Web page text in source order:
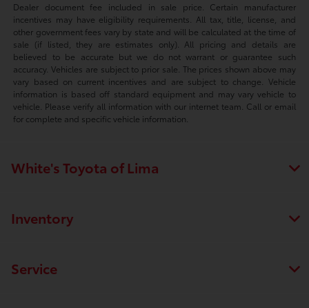
Dealer document fee included in sale price. Certain manufacturer
incentives may have eligibility requirements. All tax, title, license, and
other government fees vary by state and will be calculated at the time of
sale (if listed, they are estimates only). All pricing and details are
believed to be accurate but we do not warrant or guarantee such
accuracy. Vehicles are subject to prior sale. The prices shown above may
vary based on current incentives and are subject to change. Vehicle
information is based off standard equipment and may vary vehicle to
vehicle. Please verify all information with our internet team. Call or email
for complete and specific vehicle information.
White's Toyota of Lima
Inventory
Service